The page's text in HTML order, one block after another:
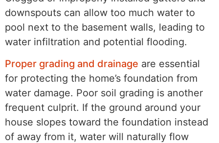
downspouts can allow too much water to
pool next to the basement walls, leading to
water infiltration and potential flooding.
Proper grading and drainage are essential
for protecting the home’s foundation from
water damage. Poor soil grading is another
frequent culprit. If the ground around your
house slopes toward the foundation instead
of away from it, water will naturally flow